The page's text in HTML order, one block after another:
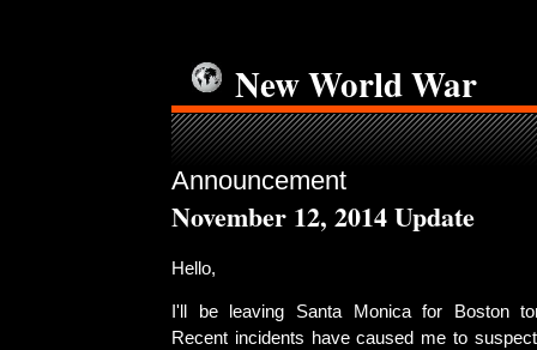
New World War
Announcement
November 12, 2014 Update
Hello,
I'll be leaving Santa Monica for Boston
Recent incidents have caused me to